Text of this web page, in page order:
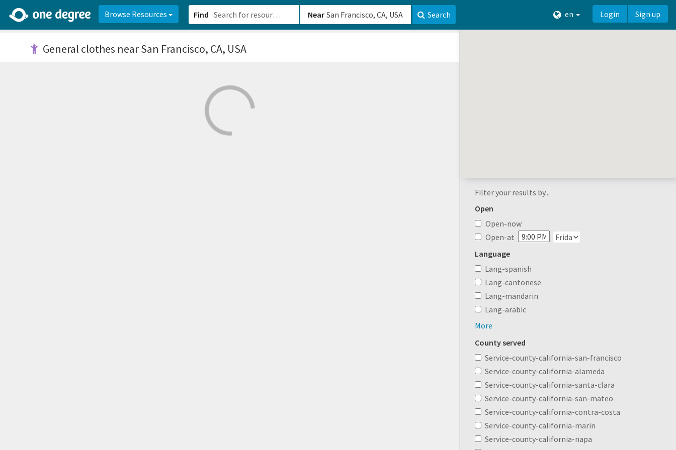
Browse Resources Find Near Search en Login Sign up
General clothes near San Francisco, CA, USA
Filter your results by...
Open
Open-now
Open-at
Language
Lang-spanish
Lang-cantonese
Lang-mandarin
Lang-arabic
More
County served
Service-county-california-san-francisco
Service-county-california-alameda
Service-county-california-santa-clara
Service-county-california-san-mateo
Service-county-california-contra-costa
Service-county-california-marin
Service-county-california-napa
2d0aacd0-2554-4f20-ae22-6fd73e07f8788df8238c-fac1-4907-a21b-610b82222540